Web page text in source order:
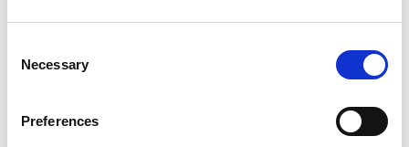
Selection
Necessary
Preferences
🟢🟢🟢🟢🟢🟢🟢🟢🟢
🟢🟢🟢 🟢
🟢🟢 🟢🟢
Get notified on every buy of your favourite